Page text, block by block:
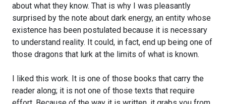
about what they know. That is why I was pleasantly
surprised by the note about dark energy, an entity whose
existence has been postulated because it is necessary
to understand reality. It could, in fact, end up being one of
those dragons that lurk at the limits of what is known.
I liked this work. It is one of those books that carry the
reader along; it is not one of those texts that require